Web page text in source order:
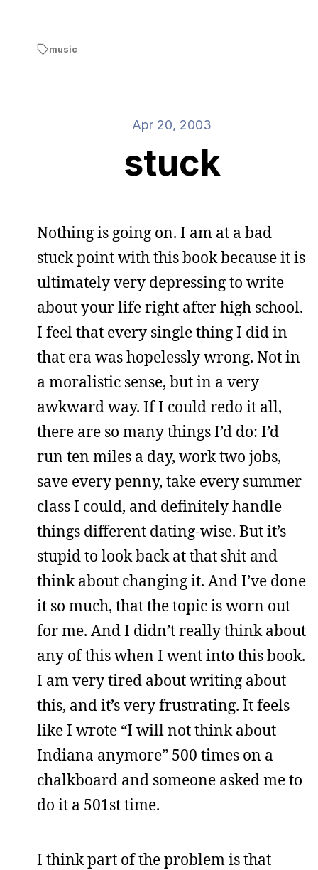
music
Apr 20, 2003
stuck
Nothing is going on. I am at a bad
stuck point with this book because it is
ultimately very depressing to write
about your life right after high school.
I feel that every single thing I did in
that era was hopelessly wrong. Not in
a moralistic sense, but in a very
awkward way. If I could redo it all,
there are so many things I’d do: I’d
run ten miles a day, work two jobs,
save every penny, take every summer
class I could, and definitely handle
things different dating-wise. But it’s
stupid to look back at that shit and
think about changing it. And I’ve done
it so much, that the topic is worn out
for me. And I didn’t really think about
any of this when I went into this book.
I am very tired about writing about
this, and it’s very frustrating. It feels
like I wrote “I will not think about
Indiana anymore” 500 times on a
chalkboard and someone asked me to
do it a 501st time.
I think part of the problem is that